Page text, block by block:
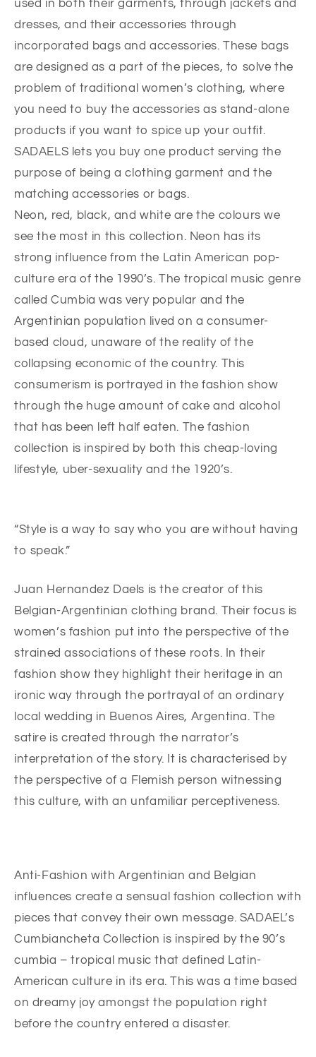
used in both their garments, through jackets and
dresses, and their accessories through
incorporated bags and accessories. These bags
are designed as a part of the pieces, to solve the
problem of traditional women’s clothing, where
you need to buy the accessories as stand-alone
products if you want to spice up your outfit.
SADAELS lets you buy one product serving the
purpose of being a clothing garment and the
matching accessories or bags.
Neon, red, black, and white are the colours we
see the most in this collection. Neon has its
strong influence from the Latin American pop-
culture era of the 1990’s. The tropical music genre
called Cumbia was very popular and the
Argentinian population lived on a consumer-
based cloud, unaware of the reality of the
collapsing economic of the country. This
consumerism is portrayed in the fashion show
through the huge amount of cake and alcohol
that has been left half eaten. The fashion
collection is inspired by both this cheap-loving
lifestyle, uber-sexuality and the 1920’s.
“Style is a way to say who you are without having
to speak.”
Juan Hernandez Daels is the creator of this
Belgian-Argentinian clothing brand. Their focus is
women’s fashion put into the perspective of the
strained associations of these roots. In their
fashion show they highlight their heritage in an
ironic way through the portrayal of an ordinary
local wedding in Buenos Aires, Argentina. The
satire is created through the narrator’s
interpretation of the story. It is characterised by
the perspective of a Flemish person witnessing
this culture, with an unfamiliar perceptiveness.
Anti-Fashion with Argentinian and Belgian
influences create a sensual fashion collection with
pieces that convey their own message. SADAEL’s
Cumbiancheta Collection is inspired by the 90’s
cumbia – tropical music that defined Latin-
American culture in its era. This was a time based
on dreamy joy amongst the population right
before the country entered a disaster.